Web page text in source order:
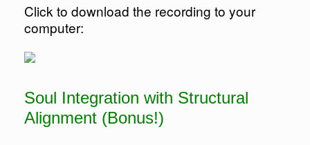
Click to download the recording to your
computer:
Soul Integration with Structural
Alignment (Bonus!)